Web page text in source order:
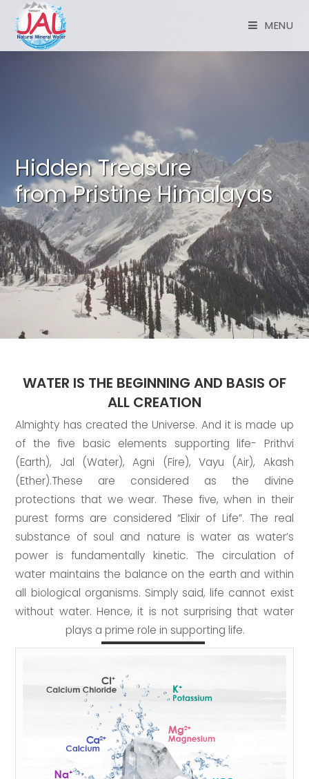
MENU
Hidden Treasure
from Pristine Himalayas
WATER IS THE BEGINNING AND BASIS OF
ALL CREATION
Almighty has created the Universe. And it is made up
of the five basic elements supporting life- Prithvi
(Earth), Jal (Water), Agni (Fire), Vayu (Air), Akash
(Ether).These are considered as the divine
protections that we wear. These five, when in their
purest forms are considered “Elixir of Life”. The real
substance of soul and nature is water as water’s
power is fundamentally kinetic. The circulation of
water maintains the balance on the earth and within
all biological organisms. Simply said, life cannot exist
without water. Hence, it is not surprising that water
plays a prime role in supporting life.